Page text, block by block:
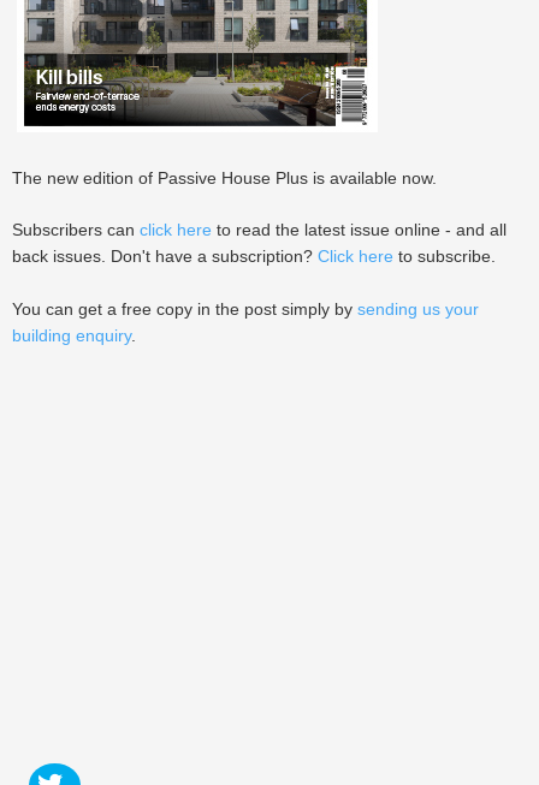
The new edition of Passive House Plus is available now.
Subscribers can click here to read the latest issue online - and all
back issues. Don't have a subscription? Click here to subscribe.
You can get a free copy in the post simply by sending us your
building enquiry.